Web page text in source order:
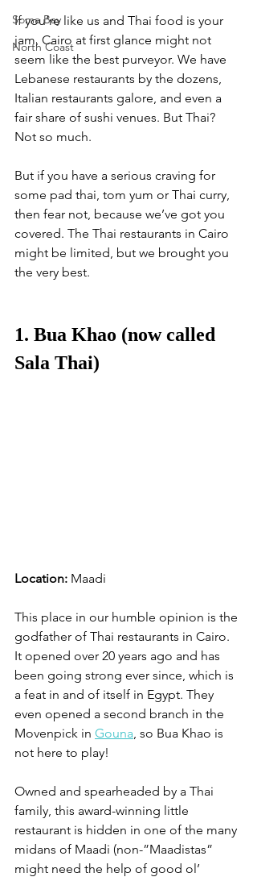
Soma Bay
North Coast
If you’re like us and Thai food is your
jam, Cairo at first glance might not
seem like the best purveyor. We have
Lebanese restaurants by the dozens,
Italian restaurants galore, and even a
fair share of sushi venues. But Thai?
Not so much.
But if you have a serious craving for
some pad thai, tom yum or Thai curry,
then fear not, because we’ve got you
covered. The Thai restaurants in Cairo
might be limited, but we brought you
the very best.
1. Bua Khao (now called
Sala Thai)
Location: Maadi
This place in our humble opinion is the
godfather of Thai restaurants in Cairo.
It opened over 20 years ago and has
been going strong ever since, which is
a feat in and of itself in Egypt. They
even opened a second branch in the
Movenpick in Gouna , so Bua Khao is
not here to play!
Owned and spearheaded by a Thai
family, this award-winning little
restaurant is hidden in one of the many
midans of Maadi (non-”Maadistas”
might need the help of good ol’